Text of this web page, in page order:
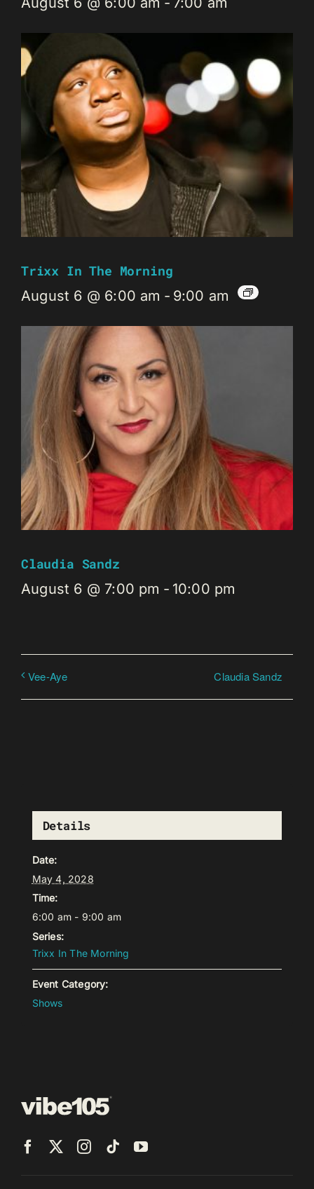
Trixx In The Morning
August 6 @ 6:00 am - 9:00 am
Claudia Sandz
August 6 @ 7:00 pm - 10:00 pm
Vee-Aye Claudia Sandz
Details
Date:
May 4, 2028
Time:
6:00 am - 9:00 am
Series:
Trixx In The Morning
Event Category:
Shows